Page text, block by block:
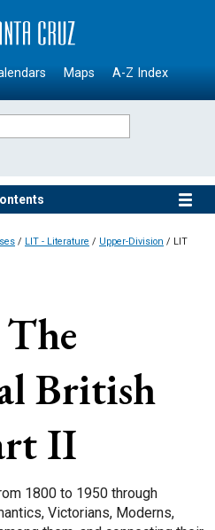
Maps A-Z Index
/ LIT - Literature / Upper-Division / LIT
The
British
II
1800 to 1950 through
Victorians, Moderns,